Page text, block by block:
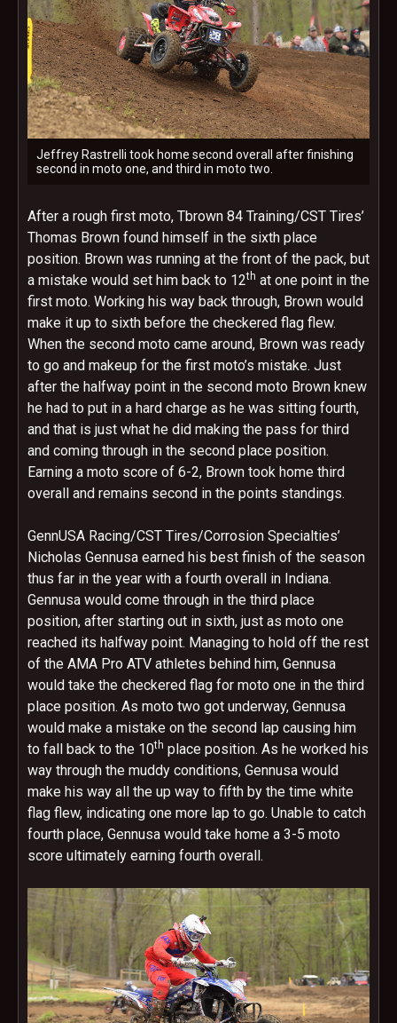
Jeffrey Rastrelli took home second overall after finishing
second in moto one, and third in moto two.
After a rough first moto, Tbrown 84 Training/CST Tires’
Thomas Brown found himself in the sixth place
position. Brown was running at the front of the pack, but
a mistake would set him back to 12th at one point in the
first moto. Working his way back through, Brown would
make it up to sixth before the checkered flag flew.
When the second moto came around, Brown was ready
to go and makeup for the first moto’s mistake. Just
after the halfway point in the second moto Brown knew
he had to put in a hard charge as he was sitting fourth,
and that is just what he did making the pass for third
and coming through in the second place position.
Earning a moto score of 6-2, Brown took home third
overall and remains second in the points standings.
GennUSA Racing/CST Tires/Corrosion Specialties’
Nicholas Gennusa earned his best finish of the season
thus far in the year with a fourth overall in Indiana.
Gennusa would come through in the third place
position, after starting out in sixth, just as moto one
reached its halfway point. Managing to hold off the rest
of the AMA Pro ATV athletes behind him, Gennusa
would take the checkered flag for moto one in the third
place position. As moto two got underway, Gennusa
would make a mistake on the second lap causing him
to fall back to the 10th place position. As he worked his
way through the muddy conditions, Gennusa would
make his way all the up way to fifth by the time white
flag flew, indicating one more lap to go. Unable to catch
fourth place, Gennusa would take home a 3-5 moto
score ultimately earning fourth overall.